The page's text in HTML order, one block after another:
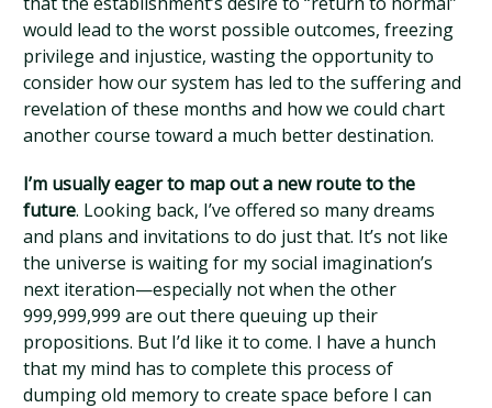
would lead to the worst possible outcomes, freezing
privilege and injustice, wasting the opportunity to
consider how our system has led to the suffering and
revelation of these months and how we could chart
another course toward a much better destination.
I’m usually eager to map out a new route to the
future. Looking back, I’ve offered so many dreams
and plans and invitations to do just that. It’s not like
the universe is waiting for my social imagination’s
next iteration—especially not when the other
999,999,999 are out there queuing up their
propositions. But I’d like it to come. I have a hunch
that my mind has to complete this process of
dumping old memory to create space before I can